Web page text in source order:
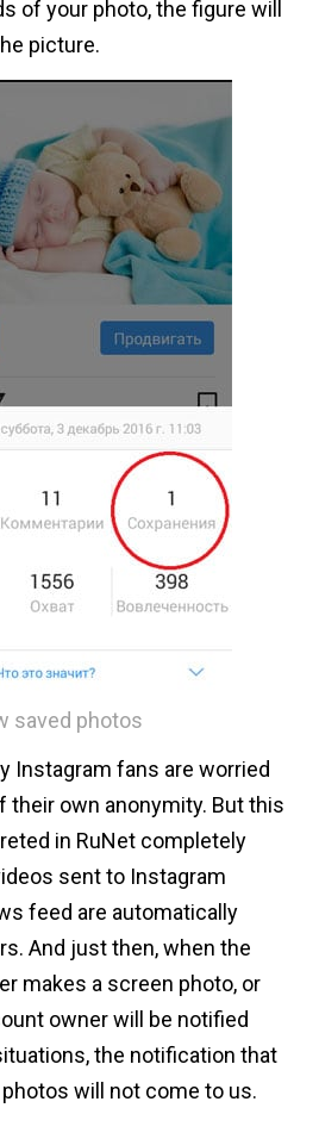
of your photo, the figure will
picture.
saved photos
Instagram fans are worried
their own anonymity. But this
in RuNet completely
sent to Instagram
feed are automatically
And just then, when the
makes a screen photo, or
owner will be notified
the notification that
will not come to us.